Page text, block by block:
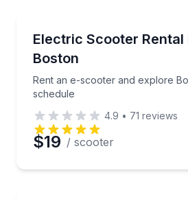
Electric Scooter
Boston
Rent an e-scooter and explore
schedule
Rent an e-scooter and
4.9 • 71 reviews
$19 / scooter